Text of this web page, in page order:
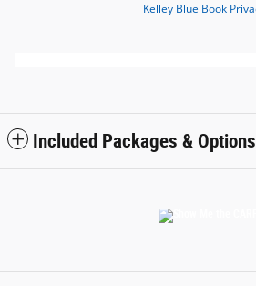
Included Packages & Options